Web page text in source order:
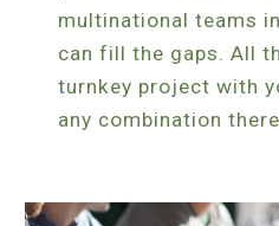
multinational teams
can fill the gaps. All
turnkey project with
any combination